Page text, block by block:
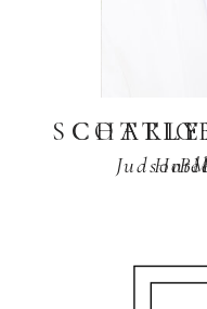
Judson